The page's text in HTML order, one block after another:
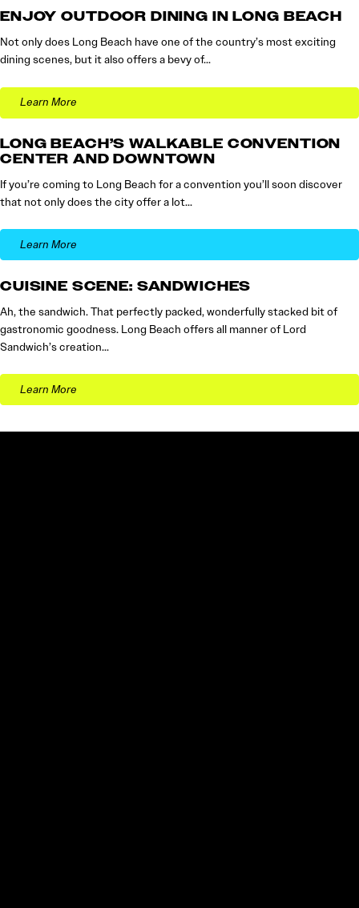
ENJOY OUTDOOR DINING IN LONG BEACH
Not only does Long Beach have one of the country’s most exciting
dining scenes, but it also offers a bevy of…
Learn More
LONG BEACH’S WALKABLE CONVENTION
CENTER AND DOWNTOWN
If you’re coming to Long Beach for a convention you’ll soon discover
that not only does the city offer a lot…
Learn More
CUISINE SCENE: SANDWICHES
Ah, the sandwich. That perfectly packed, wonderfully stacked bit of
gastronomic goodness. Long Beach offers all manner of Lord
Sandwich’s creation…
Learn More